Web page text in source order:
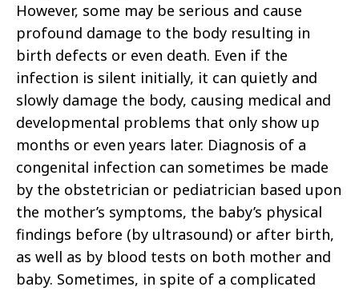
However, some may be serious and cause
profound damage to the body resulting in
birth defects or even death. Even if the
infection is silent initially, it can quietly and
slowly damage the body, causing medical and
developmental problems that only show up
months or even years later. Diagnosis of a
congenital infection can sometimes be made
by the obstetrician or pediatrician based upon
the mother’s symptoms, the baby’s physical
findings before (by ultrasound) or after birth,
as well as by blood tests on both mother and
baby. Sometimes, in spite of a complicated